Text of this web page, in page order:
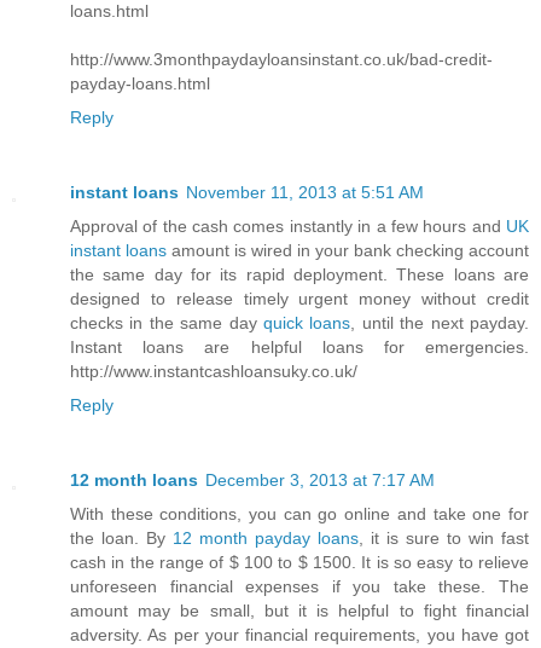
loans.html
http://www.3monthpaydayloansinstant.co.uk/bad-credit-
payday-loans.html
Reply
instant loans November 11, 2013 at 5:51 AM
Approval of the cash comes instantly in a few hours and UK
instant loans amount is wired in your bank checking account
the same day for its rapid deployment. These loans are
designed to release timely urgent money without credit
checks in the same day quick loans , until the next payday.
Instant loans are helpful loans for emergencies.
http://www.instantcashloansuky.co.uk/
Reply
12 month loans December 3, 2013 at 7:17 AM
With these conditions, you can go online and take one for
the loan. By 12 month payday loans , it is sure to win fast
cash in the range of $ 100 to $ 1500. It is so easy to relieve
unforeseen financial expenses if you take these. The
amount may be small, but it is helpful to fight financial
adversity. As per your financial requirements, you have got